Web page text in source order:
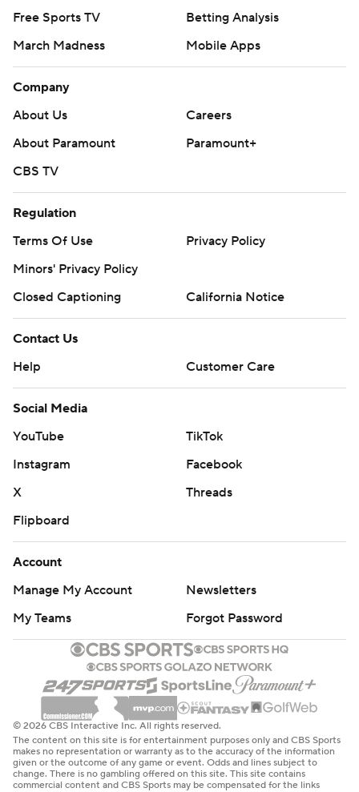
Free Sports TV
Betting Analysis
March Madness
Mobile Apps
Company
About Us
Careers
About Paramount
Paramount+
CBS TV
Regulation
Terms Of Use
Privacy Policy
Minors' Privacy Policy
Closed Captioning
California Notice
Contact Us
Help
Customer Care
Social Media
YouTube
TikTok
Instagram
Facebook
X
Threads
Flipboard
Account
Manage My Account
Newsletters
My Teams
Forgot Password
© 2026 CBS Interactive Inc. All rights reserved.
The content on this site is for entertainment purposes only and CBS Sports
makes no representation or warranty as to the accuracy of the information
given or the outcome of any game or event. Odds and lines subject to
change. There is no gambling offered on this site. This site contains
commercial content and CBS Sports may be compensated for the links